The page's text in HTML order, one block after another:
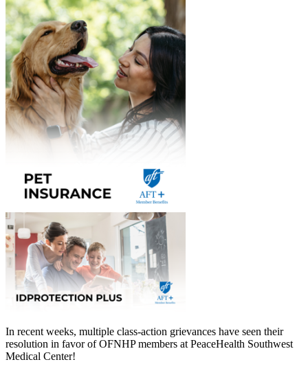
In recent weeks, multiple class-action grievances have seen their
resolution in favor of OFNHP members at PeaceHealth Southwest
Medical Center!